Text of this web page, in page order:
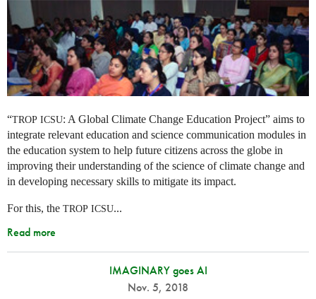
“TROP ICSU: A Global Climate Change Education Project” aims to
integrate relevant education and science communication modules in
the education system to help future citizens across the globe in
improving their understanding of the science of climate change and
in developing necessary skills to mitigate its impact.
For this, the TROP ICSU...
Read more
IMAGINARY goes AI
Nov. 5, 2018